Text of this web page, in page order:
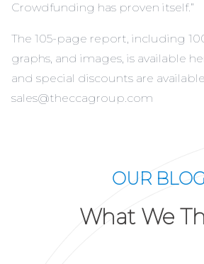
Crowdfunding has proven itself.”
The 105-page report, including
graphs, and images, is available
and special discounts are
sales@theccagroup.com
OUR BLOG
What We